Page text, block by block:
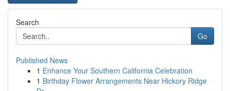
Search
Go
Published News
1 Enhance Your Southern California Celebration
1 Birthday Flower Arrangements Near Hickory Ridge